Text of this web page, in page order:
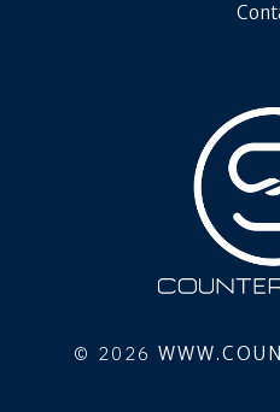
© 2026